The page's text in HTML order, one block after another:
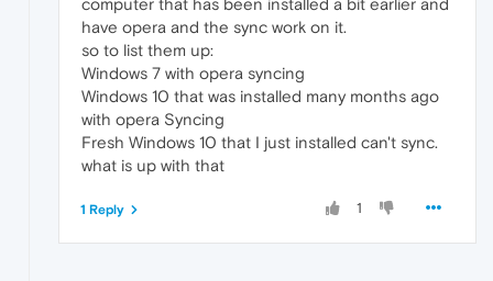
have opera and the sync work on it.
so to list them up:
Windows 7 with opera syncing
Windows 10 that was installed many months ago
with opera Syncing
Fresh Windows 10 that I just installed can't sync.
what is up with that
1
1 Reply